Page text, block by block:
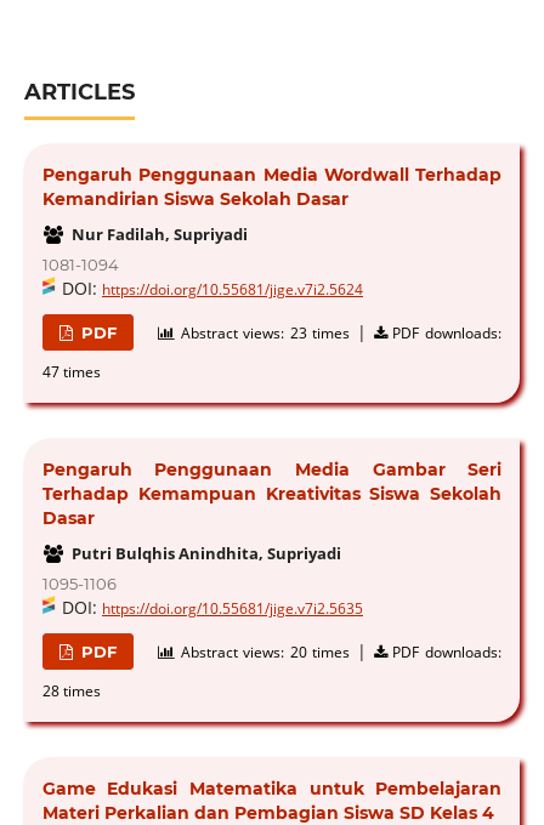
ARTICLES
Pengaruh Penggunaan Media Wordwall Terhadap
Kemandirian Siswa Sekolah Dasar
Nur Fadilah, Supriyadi
1081-1094
DOI: https://doi.org/10.55681/jige.v7i2.5624
PDF Abstract views: 23 times |
PDF downloads:
47 times
Pengaruh Penggunaan Media Gambar Seri
Terhadap Kemampuan Kreativitas Siswa Sekolah
Dasar
Putri Bulqhis Anindhita, Supriyadi
1095-1106
DOI: https://doi.org/10.55681/jige.v7i2.5635
PDF Abstract views: 20 times |
PDF downloads:
28 times
Game Edukasi Matematika untuk Pembelajaran
Materi Perkalian dan Pembagian Siswa SD Kelas 4